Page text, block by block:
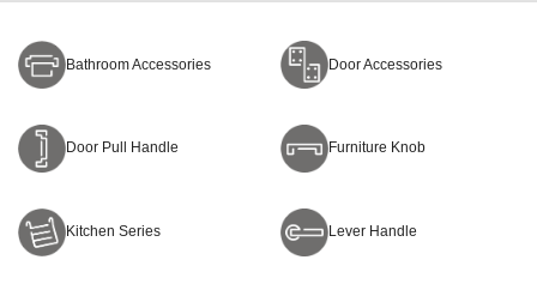
Bathroom Accessories Door Accessories
Door Pull Handle Furniture Knob
Kitchen Series Lever Handle